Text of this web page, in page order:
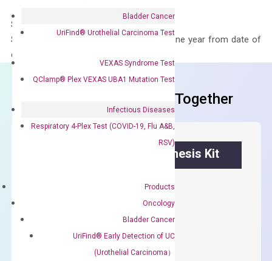
Bladder Cancer
UriFind®️ Urothelial Carcinoma Test
VEXAS Syndrome Test
QClamp® Plex VEXAS UBA1 Mutation Test
Infectious Diseases
Respiratory 4-Plex Test (COVID-19, Flu A&B,
RSV)
Products
Oncology
Bladder Cancer
UriFind®️ Early Detection of UC
(Urothelial Carcinoma）
Storage – Store at -20°C
Stability – The primer mix is stable for one year from date of
delivery.
Frequent Purchased Together
OptiAmp™ cDNA Synthesis Kit
OptiAmp™
ADD TO CART